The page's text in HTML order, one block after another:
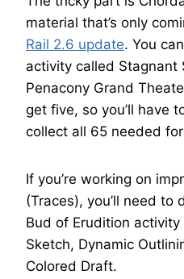
material that’s only
Rail 2.6 update. You
activity called Stagnant
Penacony Grand
get five, so you’ll have
collect all 65 needed for
If you’re working on
(Traces), you’ll need to
Bud of Erudition
Sketch, Dynamic
Colored Draft.